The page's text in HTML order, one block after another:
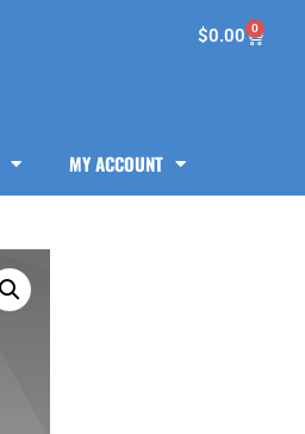
$0.00 0
MY ACCOUNT